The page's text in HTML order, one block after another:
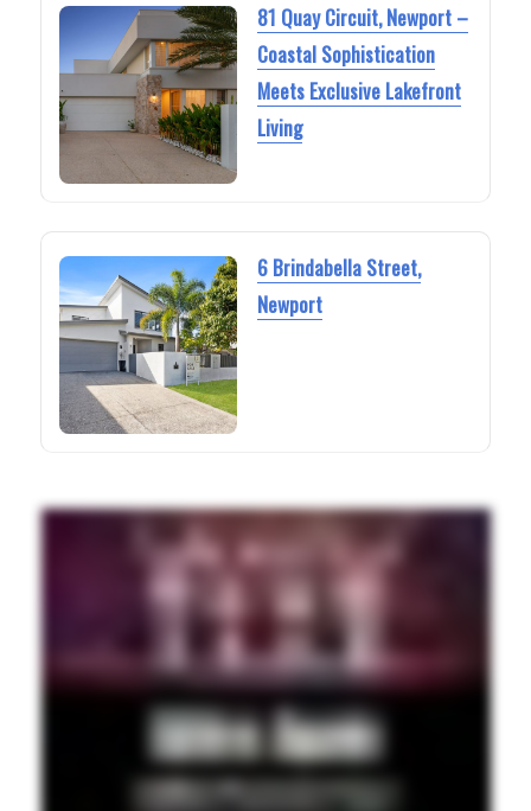
81 Quay Circuit, Newport –
Coastal Sophistication
Meets Exclusive Lakefront
Living
6 Brindabella Street,
Newport